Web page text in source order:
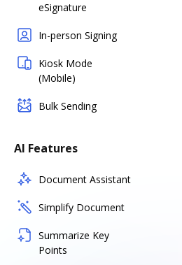
eSignature
In-person Signing
Kiosk Mode
(Mobile)
Bulk Sending
AI Features
Document Assistant
Simplify Document
Summarize Key
Points